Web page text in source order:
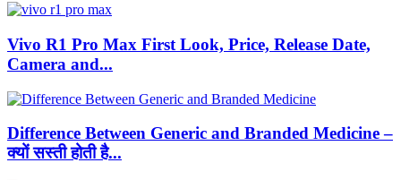
Vivo R1 Pro Max First Look, Price, Release Date,
Camera and...
Difference Between Generic and Branded Medicine –
क्यों सस्ती होती है...